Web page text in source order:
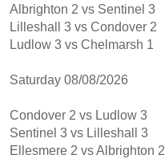
Albrighton 2 vs Sentinel 3
Lilleshall 3 vs Condover 2
Ludlow 3 vs Chelmarsh 1
Saturday 08/08/2026
Condover 2 vs Ludlow 3
Sentinel 3 vs Lilleshall 3
Ellesmere 2 vs Albrighton 2